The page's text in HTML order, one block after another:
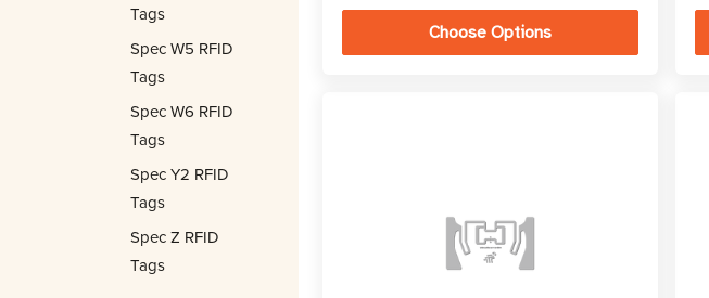
Tags
Spec W5 RFID
Tags
Spec W6 RFID
Tags
Spec Y2 RFID
Tags
Spec Z RFID
Tags
Choose Options